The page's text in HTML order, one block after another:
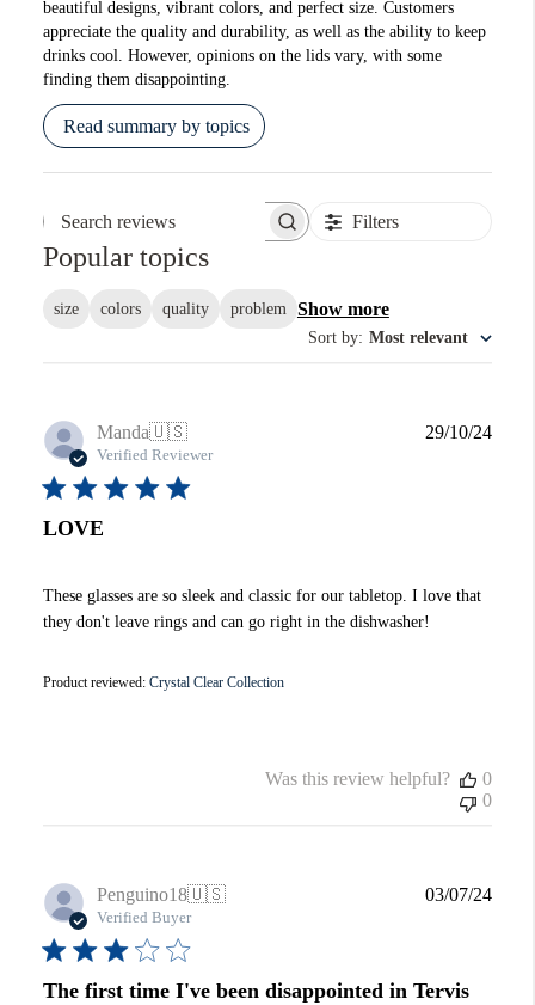
beautiful designs, vibrant colors, and perfect size. Customers
appreciate the quality and durability, as well as the ability to keep
drinks cool. However, opinions on the lids vary, with some
finding them disappointing.
Read summary by topics
Search reviews Filters
Popular topics
size colors quality problem Show more
Sort by: Most relevant
Manda🇺🇸
Verified Reviewer
LOVE
These glasses are so sleek and classic for our tabletop. I love that
they don't leave rings and can go right in the dishwasher!
Product reviewed: Crystal Clear Collection
29/10/24
Was this review helpful?
0
0
Penguino18🇺🇸
Verified Buyer
The first time I've been disappointed in Tervis
03/07/24